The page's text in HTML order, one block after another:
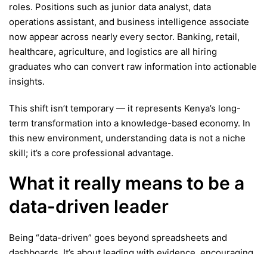
roles. Positions such as junior data analyst, data
operations assistant, and business intelligence associate
now appear across nearly every sector. Banking, retail,
healthcare, agriculture, and logistics are all hiring
graduates who can convert raw information into actionable
insights.
This shift isn’t temporary — it represents Kenya’s long-
term transformation into a knowledge-based economy. In
this new environment, understanding data is not a niche
skill; it’s a core professional advantage.
What it really means to be a
data-driven leader
Being “data-driven” goes beyond spreadsheets and